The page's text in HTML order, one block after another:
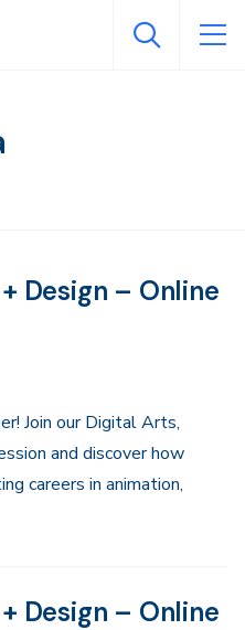
Design – Online
Join our Digital Arts,
and discover how
careers in animation,
Design – Online